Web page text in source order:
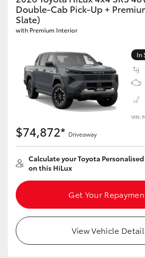
Double-Cab Pick-Up +
Slate)
with Premium Interior
In
VIN:
$74,872* Driveaway
Calculate your Toyota
on this HiLux
Get Your
View Vehicle